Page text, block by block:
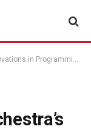
in Programming